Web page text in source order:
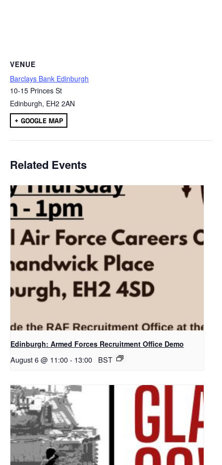
VENUE
Barclays Bank Edinburgh
10-15 Princes St
Edinburgh, EH2 2AN
+ GOOGLE MAP
Related Events
Edinburgh: Armed Forces Recruitment Office Demo
August 6 @ 11:00- 13:00 BST